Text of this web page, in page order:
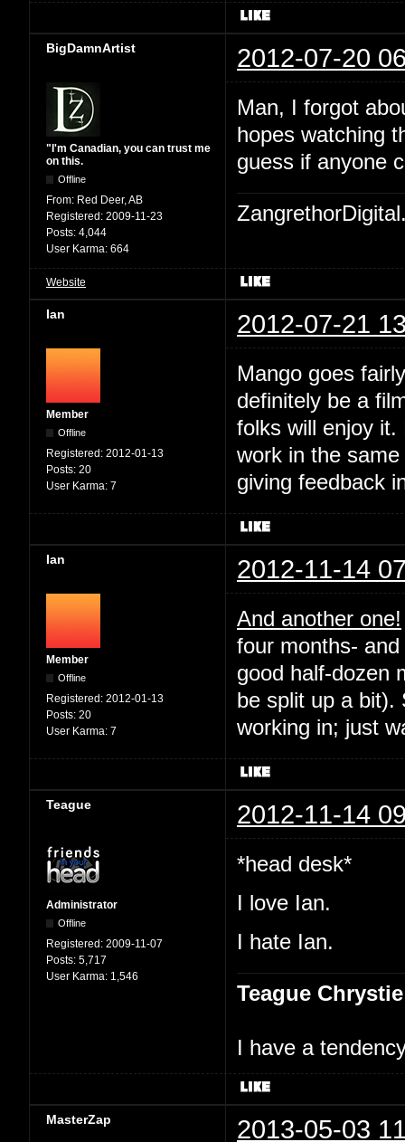
BigDamnArtist 2012-07-20
"I'm Canadian, you can trust me
on this.
Offline
From: Red Deer, AB
Registered: 2009-11-23
Posts: 4,044
User Karma: 664
Man, I forgot
hopes watching
guess if anyone
Website
Ian 2012-07-21
Member
Offline
Registered: 2012-01-13
Posts: 20
User Karma: 7
Mango goes
definitely be a
folks will enjoy it.
work in the
giving feedback
Ian 2012-11-14
Member
Offline
Registered: 2012-01-13
Posts: 20
User Karma: 7
And another one!
four months-
good half-dozen
be split up a bit).
working in; just
Teague 2012-11-14
Administrator
Offline
Registered: 2009-11-07
Posts: 5,717
User Karma: 1,546
*head desk*
I love Ian.
I hate Ian.
Teague Chrystie
I have a
MasterZap 2013-05-03